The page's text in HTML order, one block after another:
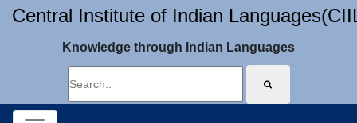
Central Institute of Indian
Knowledge through Indian Languages